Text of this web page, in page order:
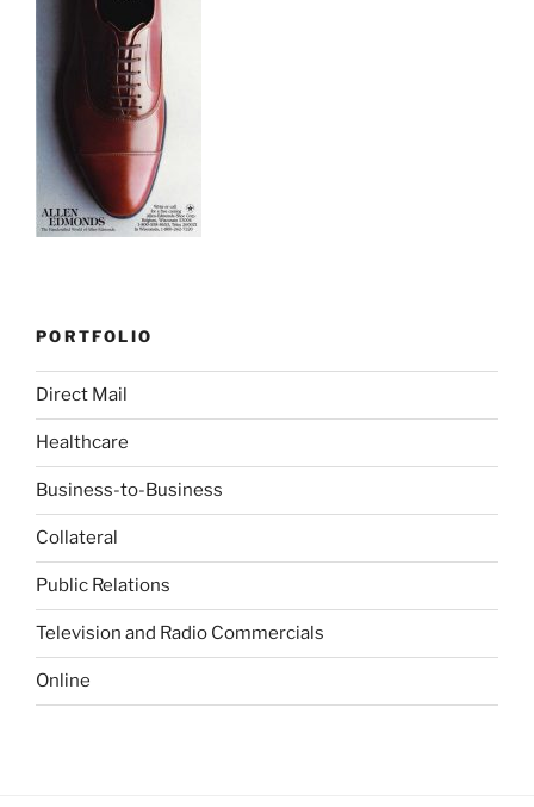
PORTFOLIO
Direct Mail
Healthcare
Business-to-Business
Collateral
Public Relations
Television and Radio Commercials
Online